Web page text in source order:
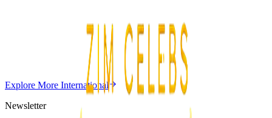
Chitungwiza Highway Robber Jailed 14 Years for
May 20, 2026
3min
Explore More International
Newsletter